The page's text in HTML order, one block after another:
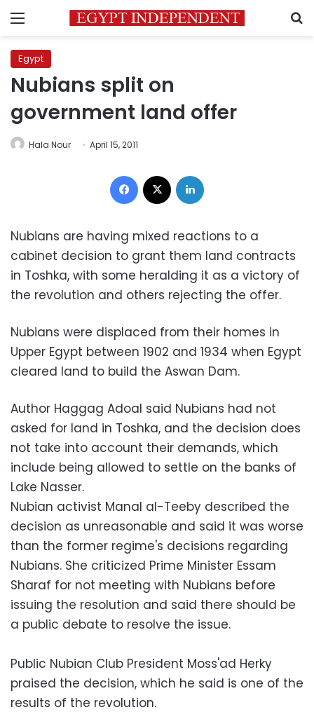
Menu
Egypt
Nubians split on
government land offer
Hala Nour April 15, 2011
Facebook
Nubians are having mixed reactions to a
cabinet decision to grant them land contracts
in Toshka, with some heralding it as a victory of
the revolution and others rejecting the offer.
Nubians were displaced from their homes in
Upper Egypt between 1902 and 1934 when Egypt
cleared land to build the Aswan Dam.
Author Haggag Adoal said Nubians had not
asked for land in Toshka, and the decision does
not take into account their demands, which
include being allowed to settle on the banks of
Lake Nasser.
Nubian activist Manal al-Teeby described the
decision as unreasonable and said it was worse
than the former regime's decisions regarding
Nubians. She criticized Prime Minister Essam
Sharaf for not meeting with Nubians before
issuing the resolution and said there should be
a public debate to resolve the issue.
Public Nubian Club President Moss'ad Herky
praised the decision, which he said is one of the
results of the revolution.